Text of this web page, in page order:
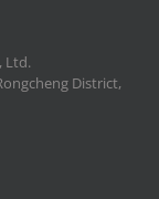
Ltd.
District,